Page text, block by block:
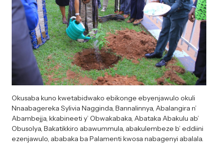
Okusaba kuno kwetabidwako ebikonge ebyenjawulo okuli
Nnaabagereka Sylivia Nagginda, Bannalinnya, Abalangira n’
Abambejja, kkabineeti y’ Obwakabaka, Abataka Abakulu ab’
Obusolya, Bakatikkiro abawummula, abakulembeze b’ eddiini
ezenjawulo, ababaka ba Palamenti kwosa nabagenyi abalala.